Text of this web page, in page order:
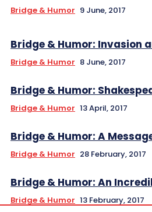
Bridge & Humor 9 June, 2017
Bridge & Humor: Invasion
Bridge & Humor 8 June, 2017
Bridge & Humor:
Bridge & Humor 13 April, 2017
Bridge & Humor: A
Bridge & Humor 28 February, 2017
Bridge & Humor: An
Bridge & Humor 13 February, 2017